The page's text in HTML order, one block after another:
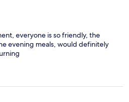
everyone is so friendly, the
evening meals, would definitely